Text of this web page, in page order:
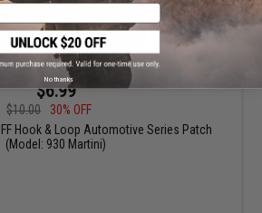
$6.99
$10.00
30% OFF
Hook & Loop Automotive Series Patch
(Model: 930 Martini)
No thanks